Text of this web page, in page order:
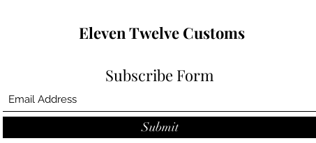
Eleven Twelve Customs
Subscribe Form
Submit